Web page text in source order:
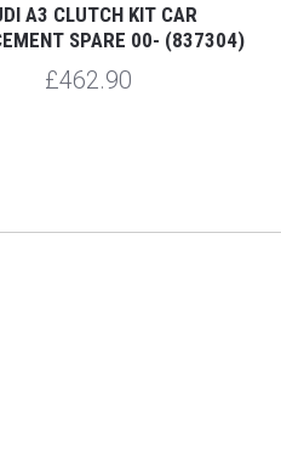
A3 CLUTCH KIT CAR
SPARE 00- (837304)
£462.90